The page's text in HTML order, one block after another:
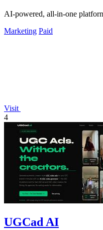
AI-powered, all-in-one
Marketing Paid
Visit
4
UGCad AI